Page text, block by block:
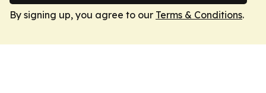
By signing up, you agree to our Terms & Conditions.